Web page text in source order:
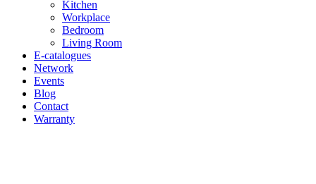
Kitchen
Workplace
Bedroom
Living Room
E-catalogues
Network
Events
Blog
Contact
Warranty